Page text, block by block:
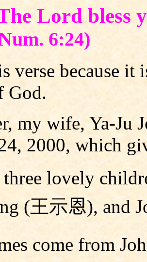
Lord bless
6:24)
verse because it
God.
my wife, Ya-Ju
2000, which
three lovely
(王示恩), and
come from